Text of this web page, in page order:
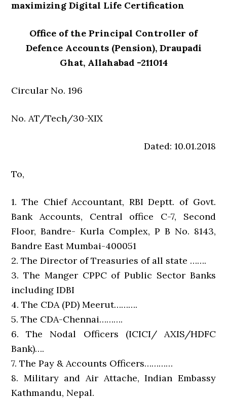
maximizing Digital Life Certification
Office of the Principal Controller of
Defence Accounts (Pension), Draupadi
Ghat, Allahabad -211014
Circular No. 196
No. AT/Tech/30-XIX
Dated: 10.01.2018
To,
1. The Chief Accountant, RBI Deptt. of Govt.
Bank Accounts, Central office C-7, Second
Floor, Bandre- Kurla Complex, P B No. 8143,
Bandre East Mumbai-400051
2. The Director of Treasuries of all state …….
3. The Manger CPPC of Public Sector Banks
including IDBI
4. The CDA (PD) Meerut……….
5. The CDA-Chennai……….
6. The Nodal Officers (ICICI/ AXIS/HDFC
Bank)….
7. The Pay & Accounts Officers…………
8. Military and Air Attache, Indian Embassy
Kathmandu, Nepal.